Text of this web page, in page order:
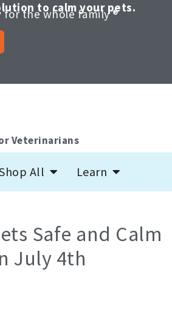
to calm your pets.
for the whole family ®
Veterinarians
All Open Shop AllLearn
Safe and Calm
July 4th